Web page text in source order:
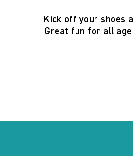
Kick off your shoes
Great fun for all